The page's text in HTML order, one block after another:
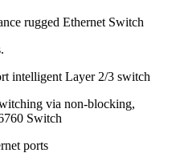
rugged Ethernet Switch
intelligent Layer 2/3 switch
via non-blocking,
Switch
ports